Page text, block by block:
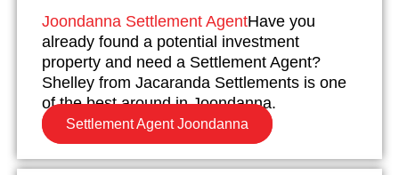
Joondanna Settlement AgentHave you
already found a potential investment
property and need a Settlement Agent?
Shelley from Jacaranda Settlements is one
of the best around in Joondanna.
Settlement Agent Joondanna